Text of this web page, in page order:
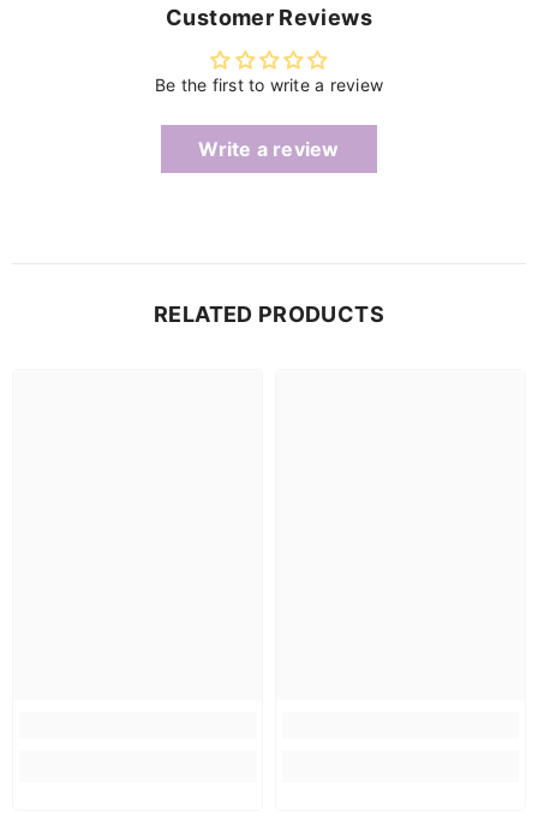
Customer Reviews
Be the first to write a review
Write a review
RELATED PRODUCTS